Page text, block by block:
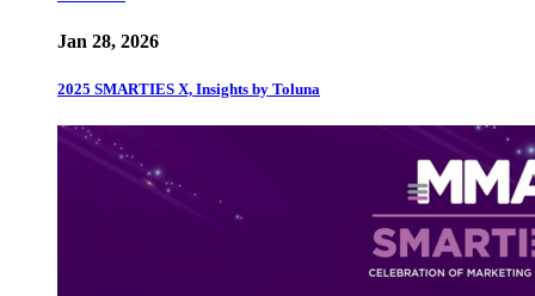
Jan 28, 2026
2025 SMARTIES X, Insights by Toluna